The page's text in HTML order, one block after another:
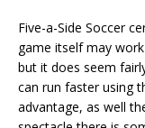
Five-a-Side Soccer
game itself may
but it does seem
can run faster using
advantage, as well